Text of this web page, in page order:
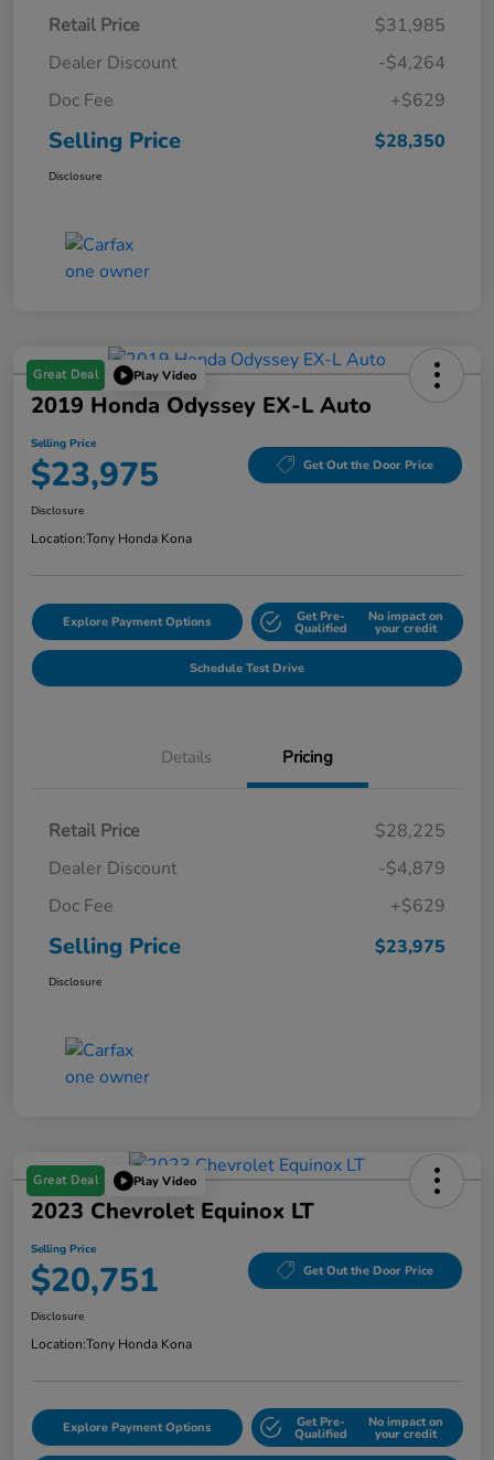
Retail Price
$31,985
Dealer Discount
-$4,264
Doc Fee
+$629
Selling Price $28,350
Disclosure
Great Deal Play Video
2019 Honda Odyssey EX-L Auto
Selling Price
$23,975 Get Out the Door Price
Disclosure
Location:Tony Honda Kona
Explore Payment Options Get Pre-
Qualified
No impact on
your credit
Schedule Test Drive
Details Pricing
Retail Price
$28,225
Dealer Discount
-$4,879
Doc Fee
+$629
Selling Price $23,975
Disclosure
Great Deal Play Video
2023 Chevrolet Equinox LT
Selling Price
$20,751 Get Out the Door Price
Disclosure
Location:Tony Honda Kona
Explore Payment Options Get Pre-
Qualified
No impact on
your credit